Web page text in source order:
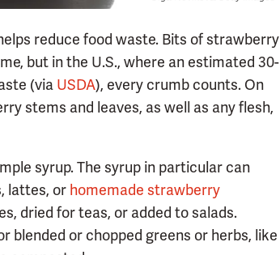
reduce food waste. Bits of strawberry
but in the U.S., where an estimated 30-
(via USDA), every crumb counts. On
stems and leaves, as well as any flesh,
syrup. The syrup in particular can
lattes, or homemade strawberry
dried for teas, or added to salads.
blended or chopped greens or herbs, like